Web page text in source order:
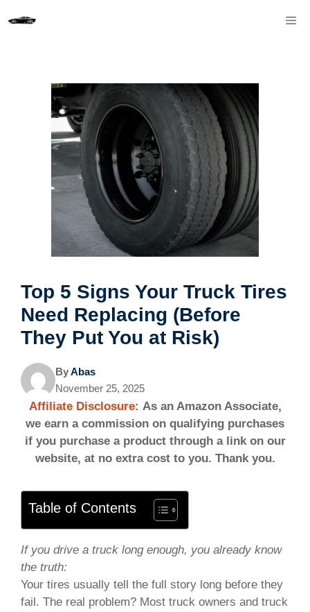
to
Top 5 Signs Your Truck Tires
Need Replacing (Before
They Put You at Risk)
ByAbas
November 25, 2025
Affiliate Disclosure: As an Amazon Associate,
we earn a commission on qualifying purchases
if you purchase a product through a link on our
website, at no extra cost to you. Thank you.
Table of Contents
If you drive a truck long enough, you already know
the truth:
Your tires usually tell the full story long before they
fail. The real problem? Most truck owners and truck